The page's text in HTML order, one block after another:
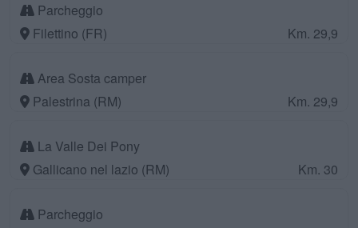
Parcheggio
Filettino (FR)
Km. 29,9
Area Sosta camper
Palestrina (RM)
Km. 29,9
La Valle Dei Pony
Gallicano nel lazio (RM)
Km. 30
Parcheggio